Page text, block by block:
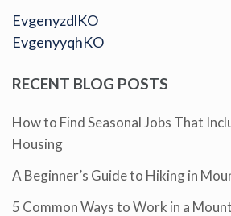
EvgenyzdlKO
EvgenyyqhKO
RECENT BLOG POSTS
How to Find Seasonal Jobs That
Housing
A Beginner’s Guide to Hiking in
5 Common Ways to Work in a